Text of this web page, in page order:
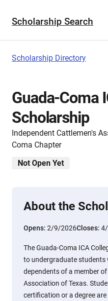
Scholarship Search
Scholarship Directory
Guada-Coma
Scholarship
Independent Cattlemen's
Coma Chapter
Not Open Yet
About the
Opens: 2/9/2026Closes:
The Guada-Coma ICA
to undergraduate students
dependents of a member
Association of Texas.
certification or a degree are